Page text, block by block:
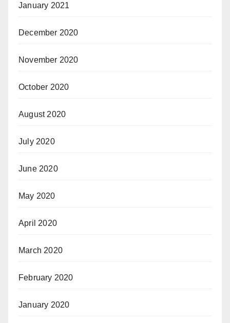
January 2021
December 2020
November 2020
October 2020
August 2020
July 2020
June 2020
May 2020
April 2020
March 2020
February 2020
January 2020